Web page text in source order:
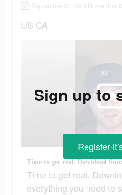
September 23 2023-November
US CA
Time to get real.
everything you need to
Sign up to
Register-